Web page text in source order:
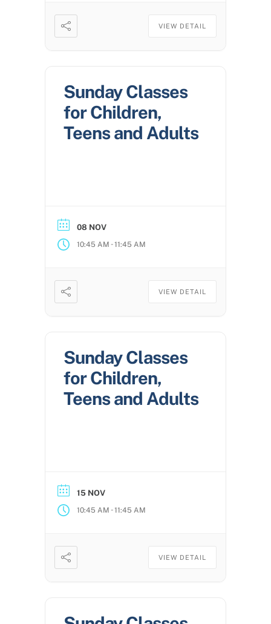
VIEW DETAIL
Sunday Classes
for Children,
Teens and Adults
08 NOV
10:45 AM -11:45 AM
VIEW DETAIL
Sunday Classes
for Children,
Teens and Adults
15 NOV
10:45 AM -11:45 AM
VIEW DETAIL